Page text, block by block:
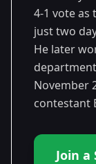
4-1 vote as
just two
He later
November
contestant
Join